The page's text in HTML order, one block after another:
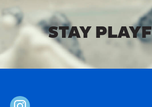
STAY